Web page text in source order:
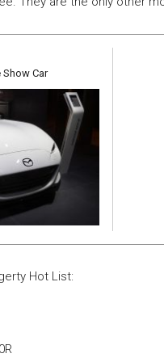
Show Car
Hot List: